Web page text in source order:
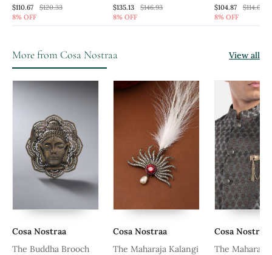
$110.67
$120.33
8% OFF
$135.13
$146.93
8% OFF
$104.87
$114.0
8% OFF
More from Cosa Nostraa View all
Cosa Nostraa
The Buddha Brooch
Cosa Nostraa
The Maharaja Kalangi
Cosa Nostraa
The Maharaja